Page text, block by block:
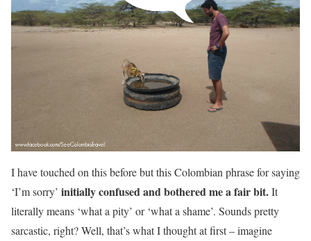
I have touched on this before but this Colombian phrase for saying
‘I’m sorry’ initially confused and bothered me a fair bit.It
literally means ‘what a pity’ or ‘what a shame’. Sounds pretty
sarcastic, right? Well, that’s what I thought at first – imagine